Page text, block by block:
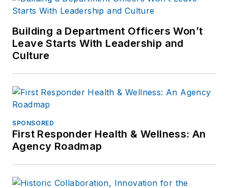
Building a Department Officers Won’t
Leave Starts With Leadership and
Culture
SPONSORED
First Responder Health & Wellness: An
Agency Roadmap